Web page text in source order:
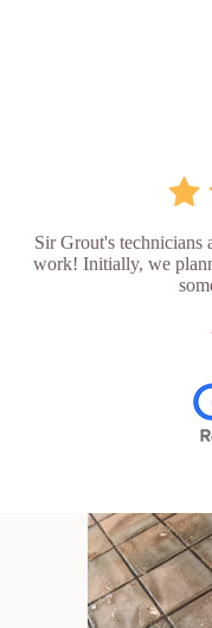
Sir Grout's technicians
work! Initially, we